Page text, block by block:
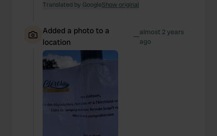
We also share information about your use of our site with
provided to them or that they’ve collected from your use
of their services.
Translated by GoogleShow original
Added a photo to a
location
—almost 2 years
ago